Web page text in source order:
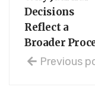
Decisions
Reflect a
Broader
Previous